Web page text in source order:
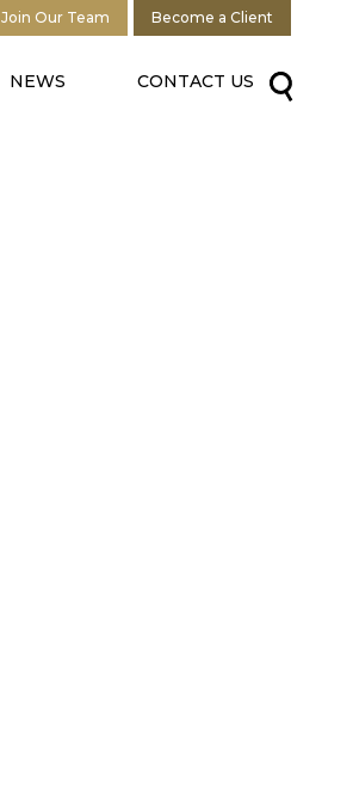
NEWS CONTACT US
Join Our Team Become a Client